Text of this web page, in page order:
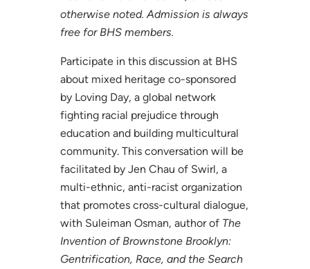
otherwise noted. Admission is always
free for BHS members.
Participate in this discussion at BHS
about mixed heritage co-sponsored
by Loving Day, a global network
fighting racial prejudice through
education and building multicultural
community. This conversation will be
facilitated by Jen Chau of Swirl, a
multi-ethnic, anti-racist organization
that promotes cross-cultural dialogue,
with Suleiman Osman, author of The
Invention of Brownstone Brooklyn:
Gentrification, Race, and the Search